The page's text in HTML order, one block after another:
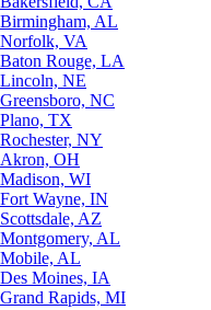
Birmingham, AL
Norfolk, VA
Baton Rouge, LA
Lincoln, NE
Greensboro, NC
Plano, TX
Rochester, NY
Akron, OH
Madison, WI
Fort Wayne, IN
Scottsdale, AZ
Montgomery, AL
Mobile, AL
Des Moines, IA
Grand Rapids, MI